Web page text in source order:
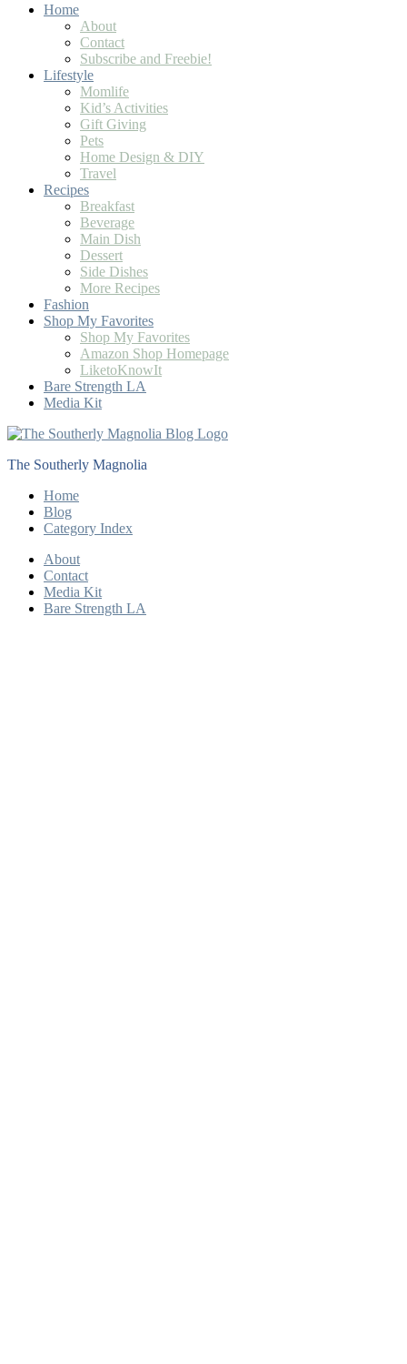
Home
About
Contact
Subscribe and Freebie!
Lifestyle
Momlife
Kid’s Activities
Gift Giving
Pets
Home Design & DIY
Travel
Recipes
Breakfast
Beverage
Main Dish
Dessert
Side Dishes
More Recipes
Fashion
Shop My Favorites
Shop My Favorites
Amazon Shop Homepage
LiketoKnowIt
Bare Strength LA
Media Kit
The Southerly Magnolia
Home
Blog
Category Index
About
Contact
Media Kit
Bare Strength LA